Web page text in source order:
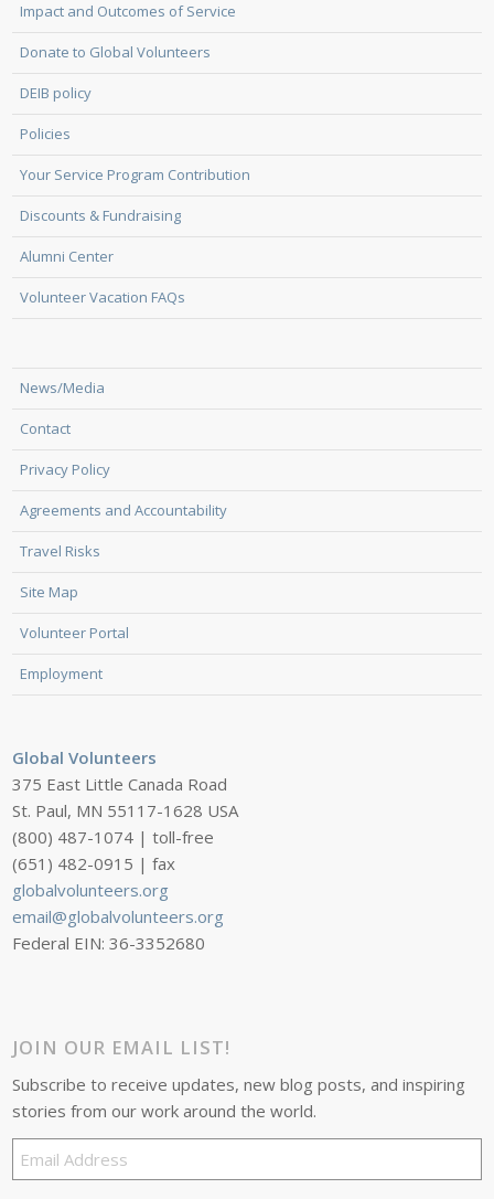
Impact and Outcomes of Service
Donate to Global Volunteers
DEIB policy
Policies
Your Service Program Contribution
Discounts & Fundraising
Alumni Center
Volunteer Vacation FAQs
News/Media
Contact
Privacy Policy
Agreements and Accountability
Travel Risks
Site Map
Volunteer Portal
Employment
Global Volunteers
375 East Little Canada Road
St. Paul, MN 55117-1628 USA
(800) 487-1074 | toll-free
(651) 482-0915 | fax
globalvolunteers.org
email@globalvolunteers.org
Federal EIN: 36-3352680
JOIN OUR EMAIL LIST!
Subscribe to receive updates, new blog posts, and inspiring
stories from our work around the world.
Email
Address